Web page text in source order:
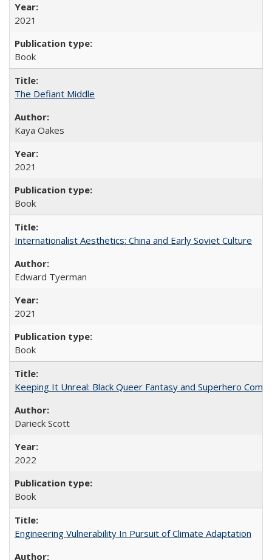
2021
Book
The Defiant Middle
Kaya Oakes
2021
Book
Internationalist Aesthetics: China and Early Soviet Culture
Edward Tyerman
2021
Book
Keeping It Unreal: Black Queer Fantasy and Superhero
Darieck Scott
2022
Book
Engineering Vulnerability In Pursuit of Climate Adaptation